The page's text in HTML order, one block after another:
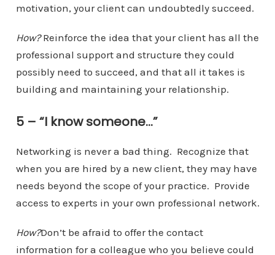
motivation, your client can undoubtedly succeed.
How?Reinforce the idea that your client has all the
professional support and structure they could
possibly need to succeed, and that all it takes is
building and maintaining your relationship.
5 – “I know someone…”
Networking is never a bad thing. Recognize that
when you are hired by a new client, they may have
needs beyond the scope of your practice. Provide
access to experts in your own professional network.
How?Don’t be afraid to offer the contact
information for a colleague who you believe could